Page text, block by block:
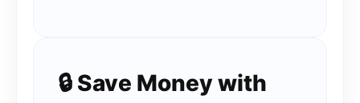
🔒 Save Money with